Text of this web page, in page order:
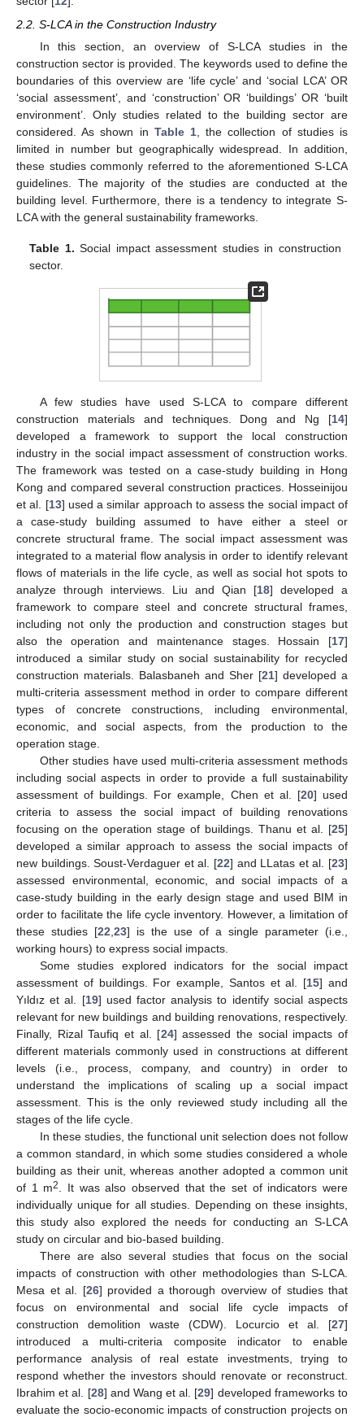
2.2. S-LCA in the Construction Industry
In this section, an overview of S-LCA studies in the
construction sector is provided. The keywords used to define the
boundaries of this overview are ‘life cycle’ and ‘social LCA’ OR
‘social assessment’, and ‘construction’ OR ‘buildings’ OR ‘built
environment’. Only studies related to the building sector are
considered. As shown in Table 1 , the collection of studies is
limited in number but geographically widespread. In addition,
these studies commonly referred to the aforementioned S-LCA
guidelines. The majority of the studies are conducted at the
building level. Furthermore, there is a tendency to integrate S-
LCA with the general sustainability frameworks.
Table 1. Social impact assessment studies in construction
sector.
A few studies have used S-LCA to compare different
construction materials and techniques. Dong and Ng [14]
developed a framework to support the local construction
industry in the social impact assessment of construction works.
The framework was tested on a case-study building in Hong
Kong and compared several construction practices. Hosseinijou
et al. [13] used a similar approach to assess the social impact of
a case-study building assumed to have either a steel or
concrete structural frame. The social impact assessment was
integrated to a material flow analysis in order to identify relevant
flows of materials in the life cycle, as well as social hot spots to
analyze through interviews. Liu and Qian [18] developed a
framework to compare steel and concrete structural frames,
including not only the production and construction stages but
also the operation and maintenance stages. Hossain [17]
introduced a similar study on social sustainability for recycled
construction materials. Balasbaneh and Sher [21] developed a
multi-criteria assessment method in order to compare different
types of concrete constructions, including environmental,
economic, and social aspects, from the production to the
operation stage.
Other studies have used multi-criteria assessment methods
including social aspects in order to provide a full sustainability
assessment of buildings. For example, Chen et al. [20] used
criteria to assess the social impact of building renovations
focusing on the operation stage of buildings. Thanu et al. [25]
developed a similar approach to assess the social impacts of
new buildings. Soust-Verdaguer et al. [22] and LLatas et al. [23]
assessed environmental, economic, and social impacts of a
case-study building in the early design stage and used BIM in
order to facilitate the life cycle inventory. However, a limitation of
these studies [22 23] is the use of a single parameter (i.e.,
working hours) to express social impacts.
Some studies explored indicators for the social impact
assessment of buildings. For example, Santos et al. [15] and
Yıldız et al. [19] used factor analysis to identify social aspects
relevant for new buildings and building renovations, respectively.
Finally, Rizal Taufiq et al. [24] assessed the social impacts of
different materials commonly used in constructions at different
levels (i.e., process, company, and country) in order to
understand the implications of scaling up a social impact
assessment. This is the only reviewed study including all the
stages of the life cycle.
In these studies, the functional unit selection does not follow
a common standard, in which some studies considered a whole
building as their unit, whereas another adopted a common unit
of 1 m2
. It was also observed that the set of indicators were
individually unique for all studies. Depending on these insights,
this study also explored the needs for conducting an S-LCA
study on circular and bio-based building.
There are also several studies that focus on the social
impacts of construction with other methodologies than S-LCA.
Mesa et al. [26] provided a thorough overview of studies that
focus on environmental and social life cycle impacts of
construction demolition waste (CDW). Locurcio et al. [27]
introduced a multi-criteria composite indicator to enable
performance analysis of real estate investments, trying to
respond whether the investors should renovate or reconstruct.
Ibrahim et al. [28] and Wang et al. [29] developed frameworks to
evaluate the socio-economic impacts of construction projects on